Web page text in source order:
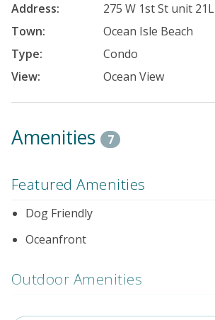
Address:
275 W 1st St unit 21L
Town:
Ocean Isle Beach
Type:
Condo
View:
Ocean View
Amenities 7
Featured Amenities
Dog Friendly
Oceanfront
Outdoor Amenities